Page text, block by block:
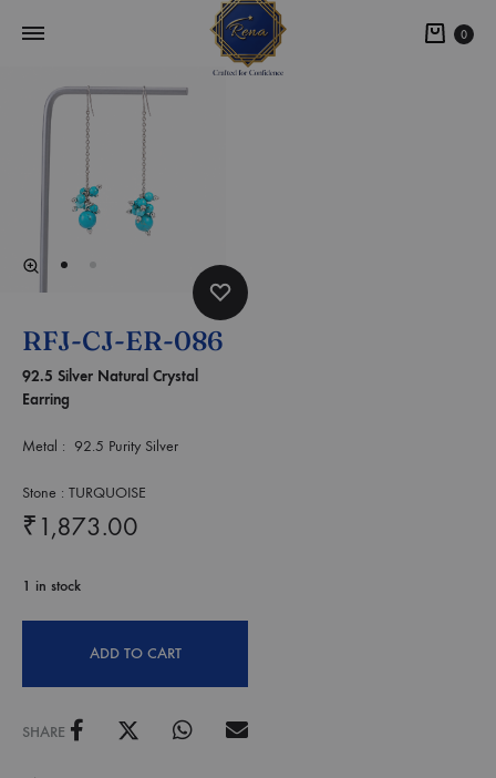
0
RFJ-CJ-ER-086
92.5 Silver Natural Crystal
Earring
Metal : 92.5 Purity Silver
Stone : TURQUOISE
₹ 1,873.00
1 in stock
ADD TO CART
SHARE